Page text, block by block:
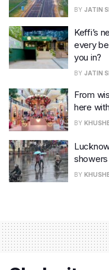
BY JATIN
Keffi’s
every
you in?
BY JATIN
From
here
BY
BY